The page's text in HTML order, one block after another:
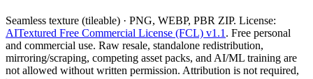
Seamless texture (tileable) · PNG, WEBP, PBR ZIP. License:
AITextured Free Commercial License (FCL) v1.1 . Free personal
and commercial use. Raw resale, standalone redistribution,
mirroring/scraping, competing asset packs, and AI/ML training are
not allowed without written permission. Attribution is not required,